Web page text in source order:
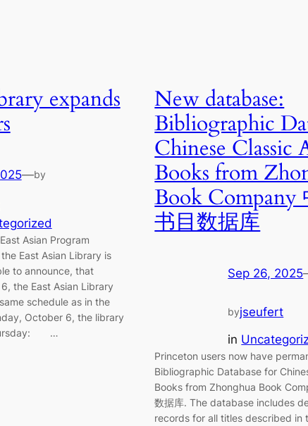
expands
—by
Asian Program
East Asian Library is
to announce, that
the East Asian Library
schedule as in the
October 6, the library
…
New database:
Bibliographic
Chinese Classic
Books from
Book Company
书目数据库
Sep 26, 2025
byjseufert
in
Princeton users now have
Bibliographic Database for
Books from Zhonghua Book
数据库. The database includes
records for all titles described in